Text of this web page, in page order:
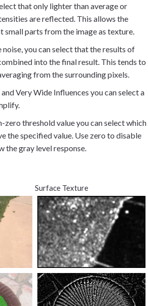
that only lighter than average or
are reflected. This allows the
small parts from the image as texture.
noise, you can select that the results of
into the final result. This tends to
from the surrounding pixels.
Very Wide Influences you can select a
zero threshold value you can select which
the specified value. Use zero to disable
the gray level response.
Surface Texture